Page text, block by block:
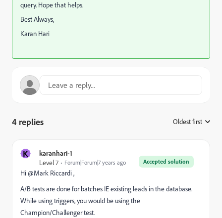
query. Hope that helps.
Best Always,
Karan Hari
4 replies Oldest first
K karanhari-1
Accepted solution
Level 7 Forum|Forum|7 years ago
Hi @Mark Riccardi ,
A/B tests are done for batches IE existing leads in the database.
While using triggers, you would be using the
Champion/Challenger test.